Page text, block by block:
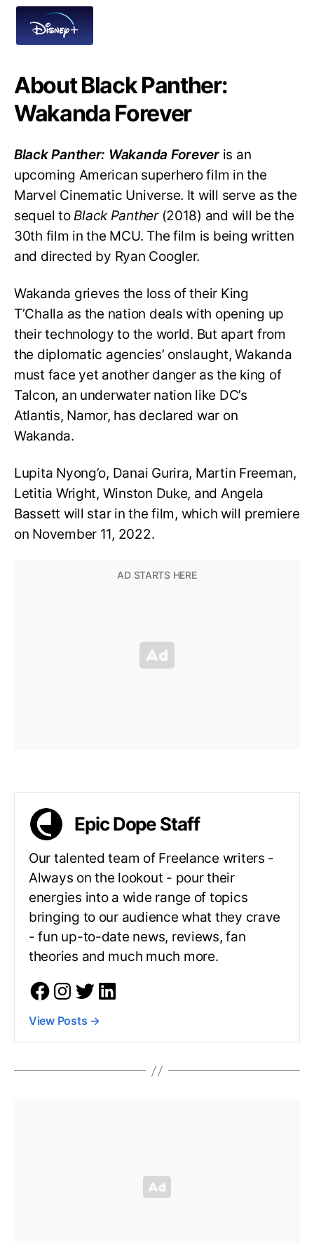
About Black Panther:
Wakanda Forever
Black Panther: Wakanda Foreveris an
upcoming American superhero film in the
Marvel Cinematic Universe. It will serve as the
sequel toBlack Panther(2018) and will be the
30th film in the MCU. The film is being written
and directed by Ryan Coogler.
Wakanda grieves the loss of their King
T’Challa as the nation deals with opening up
their technology to the world. But apart from
the diplomatic agencies’ onslaught, Wakanda
must face yet another danger as the king of
Talcon, an underwater nation like DC’s
Atlantis, Namor, has declared war on
Wakanda.
Lupita Nyong’o, Danai Gurira, Martin Freeman,
Letitia Wright, Winston Duke, and Angela
Bassett will star in the film, which will premiere
on November 11, 2022.
Epic Dope Staff
Our talented team of Freelance writers -
Always on the lookout - pour their
energies into a wide range of topics
bringing to our audience what they crave
- fun up-to-date news, reviews, fan
theories and much much more.
View Posts →